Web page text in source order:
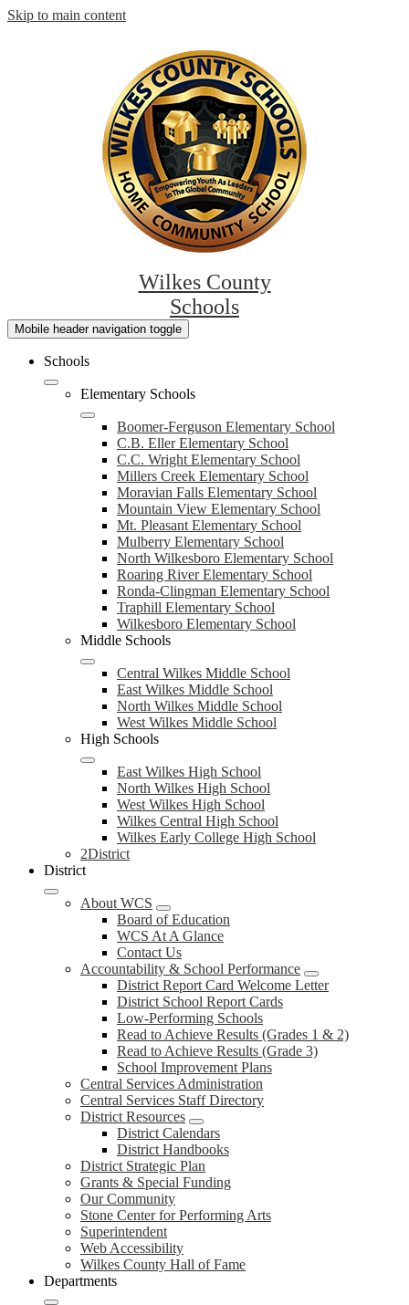
Skip to main content
Wilkes County
Schools
Mobile header navigation toggle
Schools
Elementary Schools
Boomer-Ferguson Elementary School
C.B. Eller Elementary School
C.C. Wright Elementary School
Millers Creek Elementary School
Moravian Falls Elementary School
Mountain View Elementary School
Mt. Pleasant Elementary School
Mulberry Elementary School
North Wilkesboro Elementary School
Roaring River Elementary School
Ronda-Clingman Elementary School
Traphill Elementary School
Wilkesboro Elementary School
Middle Schools
Central Wilkes Middle School
East Wilkes Middle School
North Wilkes Middle School
West Wilkes Middle School
High Schools
East Wilkes High School
North Wilkes High School
West Wilkes High School
Wilkes Central High School
Wilkes Early College High School
2District
District
About WCS
Board of Education
WCS At A Glance
Contact Us
Accountability & School Performance
District Report Card Welcome Letter
District School Report Cards
Low-Performing Schools
Read to Achieve Results (Grades 1 & 2)
Read to Achieve Results (Grade 3)
School Improvement Plans
Central Services Administration
Central Services Staff Directory
District Resources
District Calendars
District Handbooks
District Strategic Plan
Grants & Special Funding
Our Community
Stone Center for Performing Arts
Superintendent
Web Accessibility
Wilkes County Hall of Fame
Departments